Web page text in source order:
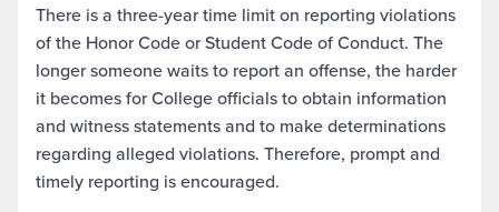
There is a three-year time limit on reporting violations
of the Honor Code or Student Code of Conduct. The
longer someone waits to report an offense, the harder
it becomes for College officials to obtain information
and witness statements and to make determinations
regarding alleged violations. Therefore, prompt and
timely reporting is encouraged.